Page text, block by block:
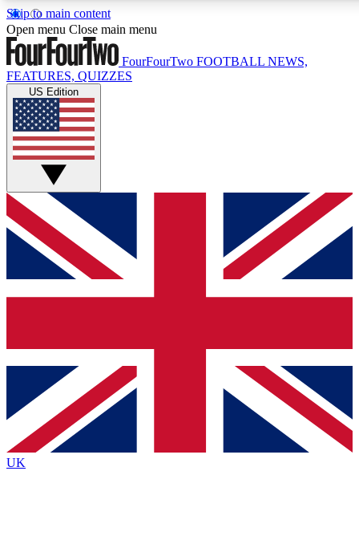
Skip to main content
17
MEMBER FEATURES
Live Q&A Sessions
Weekly interactive sessions
GET CLUB ACCESS QUICK
For the quickest way to join, simply enter your email below
and get access. We will send a confirmation and sign you
up to our newsletter to keep you updated on all your
Contact me with news and offers from other Future brands
By submitting your information you agree to the Terms & Conditions
Privacy Policy
and are aged 16 or over.
Open menu Close main menu
FourFourTwo FOOTBALL NEWS,
FEATURES, QUIZZES
US Edition
UK